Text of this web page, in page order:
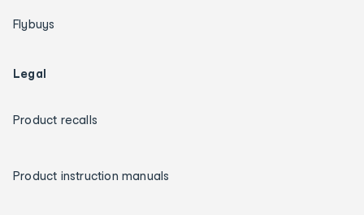
Flybuys
Legal
Product recalls
Product instruction manuals